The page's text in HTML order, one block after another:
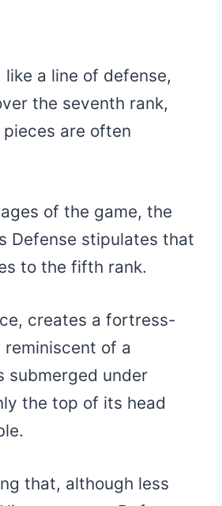
like a line of defense,
the seventh rank,
pieces are often
of the game, the
Defense stipulates that
to the fifth rank.
creates a fortress-
of a
submerged under
the top of its head
that, although less